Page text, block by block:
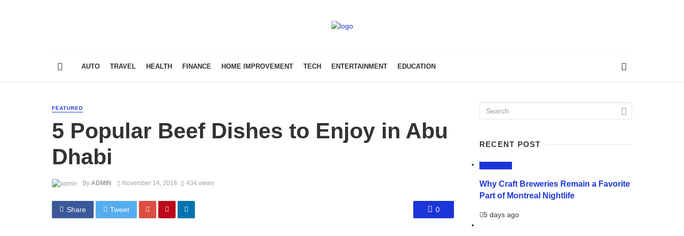
AUTO TRAVEL HEALTH FINANCE HOME IMPROVEMENT TECH ENTERTAINMENT EDUCATION
FEATURED
5 Popular Beef Dishes to Enjoy in Abu
Dhabi
By ADMIN November 14, 2018 434 views
Share Tweet 0
RECENT POST
Why Craft Breweries Remain a Favorite
Part of Montreal Nightlife
5 days ago